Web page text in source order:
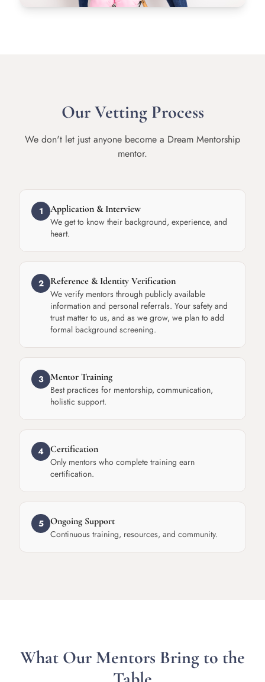
Our Vetting Process
We don't let just anyone become a Dream Mentorship
mentor.
1
Application & Interview
We get to know their background, experience, and
heart.
2
Reference & Identity Verification
We verify mentors through publicly available
information and personal referrals. Your safety and
trust matter to us, and as we grow, we plan to add
formal background screening.
3 Mentor Training
Best practices for mentorship, communication,
holistic support.
4 Certification
Only mentors who complete training earn
certification.
5 Ongoing Support
Continuous training, resources, and community.
What Our Mentors Bring to the